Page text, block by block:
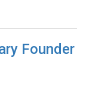
Founder